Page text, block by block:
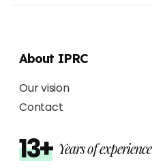
About IPRC
Our vision
Contact
13+ Years of experience